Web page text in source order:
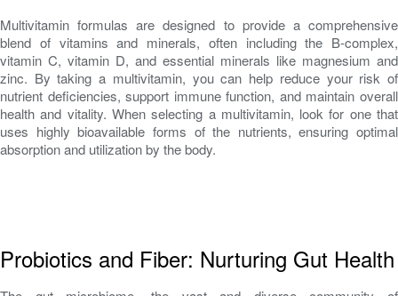
Multivitamin formulas are designed to provide a comprehensive
blend of vitamins and minerals, often including the B-complex,
vitamin C, vitamin D, and essential minerals like magnesium and
zinc. By taking a multivitamin, you can help reduce your risk of
nutrient deficiencies, support immune function, and maintain overall
health and vitality. When selecting a multivitamin, look for one that
uses highly bioavailable forms of the nutrients, ensuring optimal
absorption and utilization by the body.
Probiotics and Fiber: Nurturing Gut Health